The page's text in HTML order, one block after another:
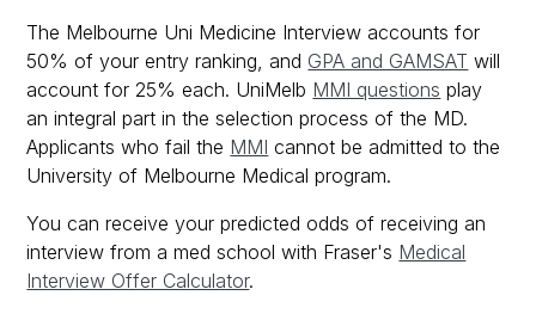
The Melbourne Uni Medicine Interview accounts for
50% of your entry ranking, and GPA and GAMSAT will
account for 25% each. UniMelb MMI questions play
an integral part in the selection process of the MD.
Applicants who fail the MMI cannot be admitted to the
University of Melbourne Medical program.
You can receive your predicted odds of receiving an
interview from a med school with Fraser's Medical
Interview Offer Calculator.